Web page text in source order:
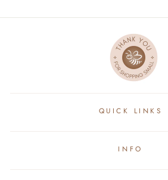
QUICK LINKS
INFO